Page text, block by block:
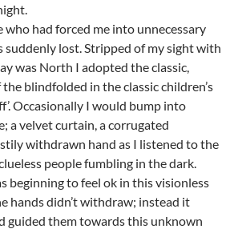
had forced me into unnecessary
suddenly lost. Stripped of my sight with
was North I adopted the classic,
blindfolded in the classic children’s
Occasionally I would bump into
a velvet curtain, a corrugated
withdrawn hand as I listened to the
people fumbling in the dark.
beginning to feel ok in this visionless
hands didn’t withdraw; instead it
guided them towards this unknown